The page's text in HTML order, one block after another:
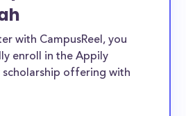
with CampusReel, you
enroll in the Appily
scholarship offering with